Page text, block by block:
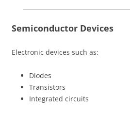
Semiconductor Devices
Electronic devices such as:
Diodes
Transistors
Integrated circuits